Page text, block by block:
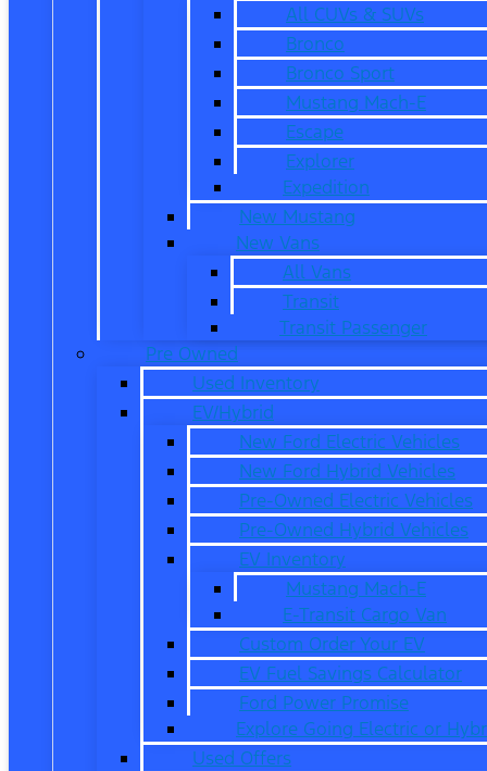
All CUVs & SUVs
Bronco
Bronco Sport
Mustang Mach-E
Escape
Explorer
Expedition
New Mustang
New Vans
All Vans
Transit
Transit Passenger
Pre Owned
Used Inventory
EV/Hybrid
New Ford Electric Vehicles
New Ford Hybrid Vehicles
Pre-Owned Electric Vehicles
Pre-Owned Hybrid Vehicles
EV Inventory
Mustang Mach-E
E-Transit Cargo Van
Custom Order Your EV
EV Fuel Savings Calculator
Ford Power Promise
Explore Going Electric or
Used Offers